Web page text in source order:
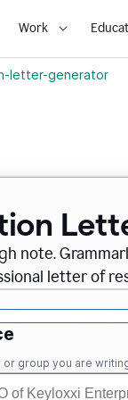
Work
letter-generator
note.
letter of
group you are